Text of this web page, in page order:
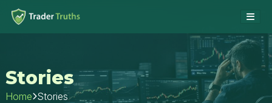
Stories
Home Stories